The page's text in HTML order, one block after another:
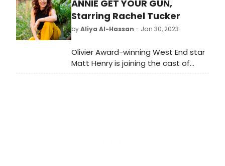
March Multiple Choice Quiz about
our multiple birthday honorees.
ANNIE GET YOUR GUN,
Starring Rachel Tucker
byAliya Al-Hassan - Jan 30, 2023
Olivier Award-winning West End star
Matt Henry is joining the cast of
Annie Get Your Gun for a special